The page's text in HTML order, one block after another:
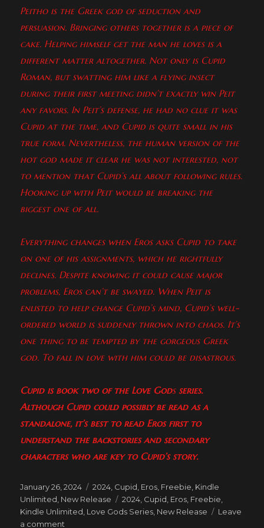
Peitho is the Greek god of seduction and
persuasion. Bringing others together is a piece of
cake. Helping himself get the man he loves is a
different matter altogether. Not only is Cupid
Roman, but swatting him like a flying insect
during their first meeting didn’t exactly win Peit
any favors. In Peit’s defense, he had no clue it was
Cupid at the time, and Cupid is quite small in his
true form. Nevertheless, the human version of the
hot god made it clear he was not interested, not
to mention that Cupid’s all about following rules.
Hooking up with Peit would be breaking the
biggest one of all.
Everything changes when Eros asks Cupid to take
on one of his assignments, which he rightfully
declines. Despite knowing it could cause major
problems, Eros can’t be swayed. When Peit is
enlisted to help change Cupid’s mind, Cupid’s well-
ordered world is suddenly thrown into chaos. It’s
one thing to be tempted by the gorgeous Greek
god. To fall in love with him could be disastrous.
Cupid is book two of the Love Godsseries.
Although Cupid could possibly be read as a
standalone, it’s best to read Eros first to
understand the backstories and secondary
characters who are key to Cupid’s story.
Posted
on
January 26, 2024 Categories
2024, Cupid, Eros, Freebie, Kindle
Unlimited, New Release Tags
2024, Cupid, Eros, Freebie,
Kindle Unlimited, Love Gods Series, New Release
Leave
a comment